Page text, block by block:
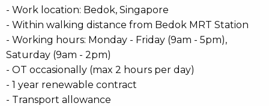
- Work location: Bedok, Singapore
- Within walking distance from Bedok MRT Station
- Working hours: Monday - Friday (9am - 5pm),
Saturday (9am - 2pm)
- OT occasionally (max 2 hours per day)
- 1 year renewable contract
- Transport allowance